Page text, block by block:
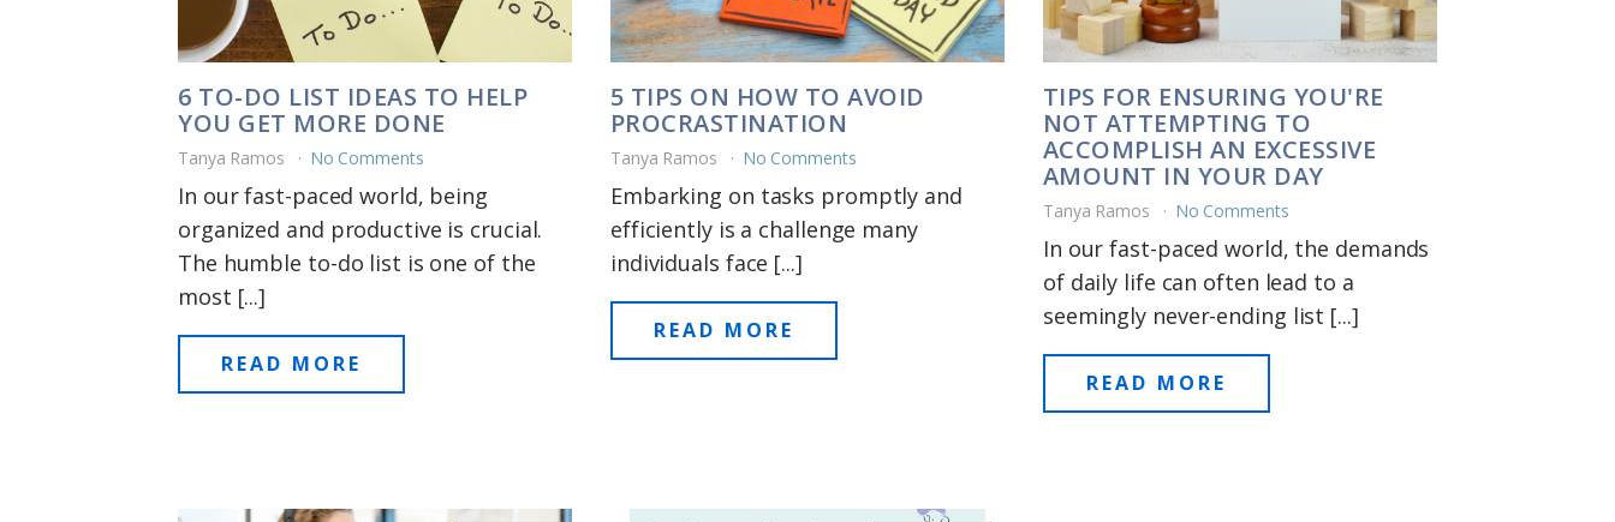
6 TO-DO LIST IDEAS TO HELP
YOU GET MORE DONE
Tanya Ramos No Comments
In our fast-paced world, being
organized and productive is crucial.
The humble to-do list is one of the
most [...]
READ MORE
5 TIPS ON HOW TO AVOID
PROCRASTINATION
Tanya Ramos No Comments
Embarking on tasks promptly and
efficiently is a challenge many
individuals face [...]
READ MORE
TIPS FOR ENSURING YOU'RE
NOT ATTEMPTING TO
ACCOMPLISH AN EXCESSIVE
AMOUNT IN YOUR DAY
Tanya Ramos No Comments
In our fast-paced world, the demands
of daily life can often lead to a
seemingly never-ending list [...]
READ MORE